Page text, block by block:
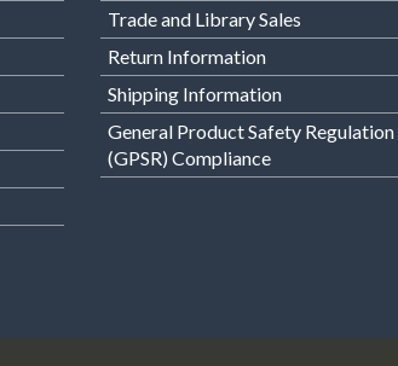
Trade and Library Sales
Return Information
Shipping Information
General Product Safety Regulation
(GPSR) Compliance